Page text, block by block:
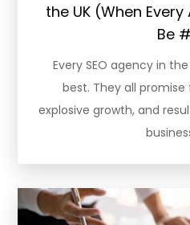
the UK (When
Be
Every SEO agency in
best. They all
explosive growth, and